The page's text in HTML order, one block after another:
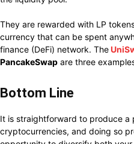
They are rewarded with LP
currency that can be spent
finance (DeFi) network. The
PancakeSwap are three
Bottom Line
It is straightforward to produce a
cryptocurrencies, and doing so